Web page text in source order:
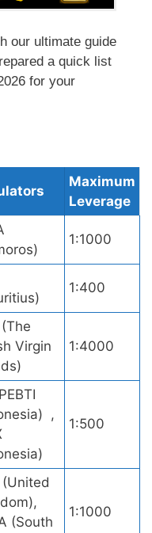
our ultimate guide
a quick list
for your
Maximum
Leverage
1:1000
1:400
Virgin
1:4000
,
1:500
(United
(South
1:1000